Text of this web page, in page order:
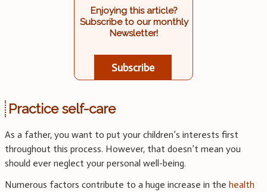
Enjoying this article?
Subscribe to our monthly
Newsletter!
Subscribe
Practice self-care
As a father, you want to put your children’s interests first
throughout this process. However, that doesn’t mean you
should ever neglect your personal well-being.
Numerous factors contribute to a huge increase in the health